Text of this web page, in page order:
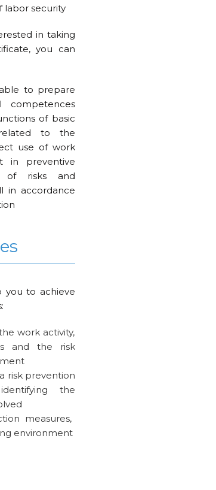
labor security
in taking
you can
to prepare
competences
of basic
to the
use of work
in preventive
of risks and
in accordance
you to achieve
work activity,
and the risk
risk prevention
the
measures,
environment